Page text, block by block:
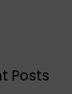
Posts